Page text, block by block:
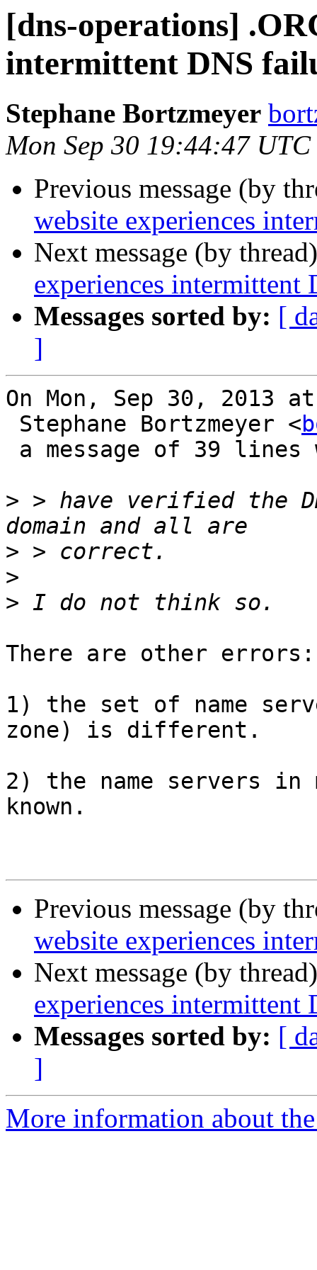
[dns-operations]
intermittent DNS
Stephane Bortzmeyer
Mon Sep 30 19:44:47
Previous message (by
website experiences
Next message (by
experiences intermittent
Messages sorted by: [
]
On Mon, Sep 30, 2013
Stephane Bortzmeyer <
> > have verified the
>
>
>
There are other errors:
1) the set of name
zone) is different.
2) the name servers in
known.
Previous message (by
website experiences
Next message (by
experiences intermittent
Messages sorted by: [
]
More information about